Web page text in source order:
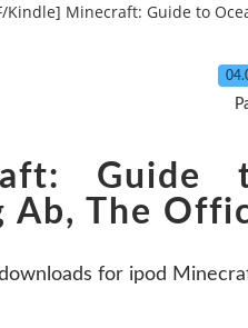
Kindle] Minecraft: Guide to
Guide
Ab, The